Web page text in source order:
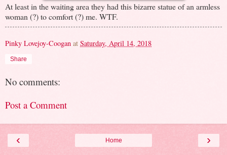
At least in the waiting area they had this bizarre statue of an armless
woman (?) to comfort (?) me. WTF.
Pinky Lovejoy-Coogan at Saturday, April 14, 2018
Share
No comments:
Post a Comment
‹ ›
Home